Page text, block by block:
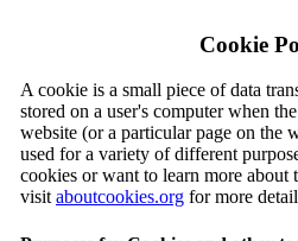
Cookie
A cookie is a small piece of data
stored on a user's computer when
website (or a particular page on the
used for a variety of different
cookies or want to learn more about
visitaboutcookies.org for more